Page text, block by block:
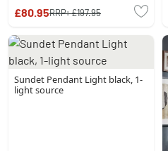
£80.95RRP:£197.95
Sundet Pendant Light black, 1-
light source